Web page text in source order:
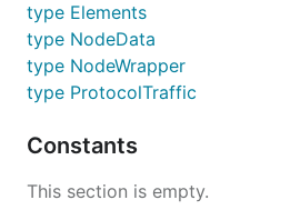
type Elements
type NodeData
type NodeWrapper
type ProtocolTraffic
Constants
This section is empty.